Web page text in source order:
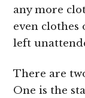
any more
even clothes
left
There are
One is the